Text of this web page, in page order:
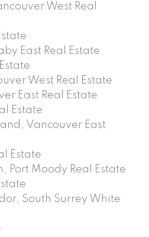
West Real
East Real Estate
West Real Estate
East Real Estate
Estate
Vancouver East
Estate
Port Moody Real Estate
South Surrey White